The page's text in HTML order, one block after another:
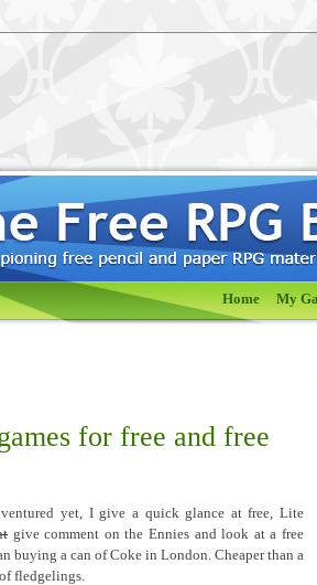
Home My
for free and free
yet, I give a quick glance at free, Lite
give comment on the Ennies and look at a free
buying a can of Coke in London. Cheaper than a
fledgelings.